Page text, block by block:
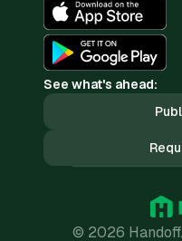
See what's ahead:
© 2026